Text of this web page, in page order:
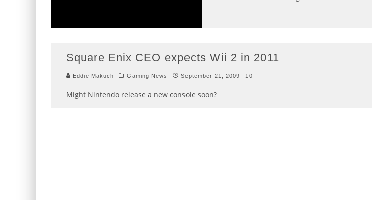
Square Enix CEO expects Wii 2 in 2011
Eddie Makuch Gaming News September 21, 2009 10
Might Nintendo release a new console soon?